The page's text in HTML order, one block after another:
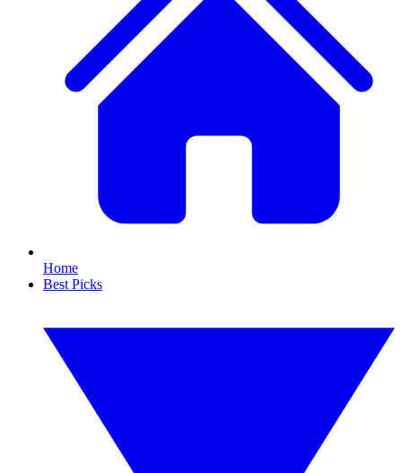
Home
Best Picks